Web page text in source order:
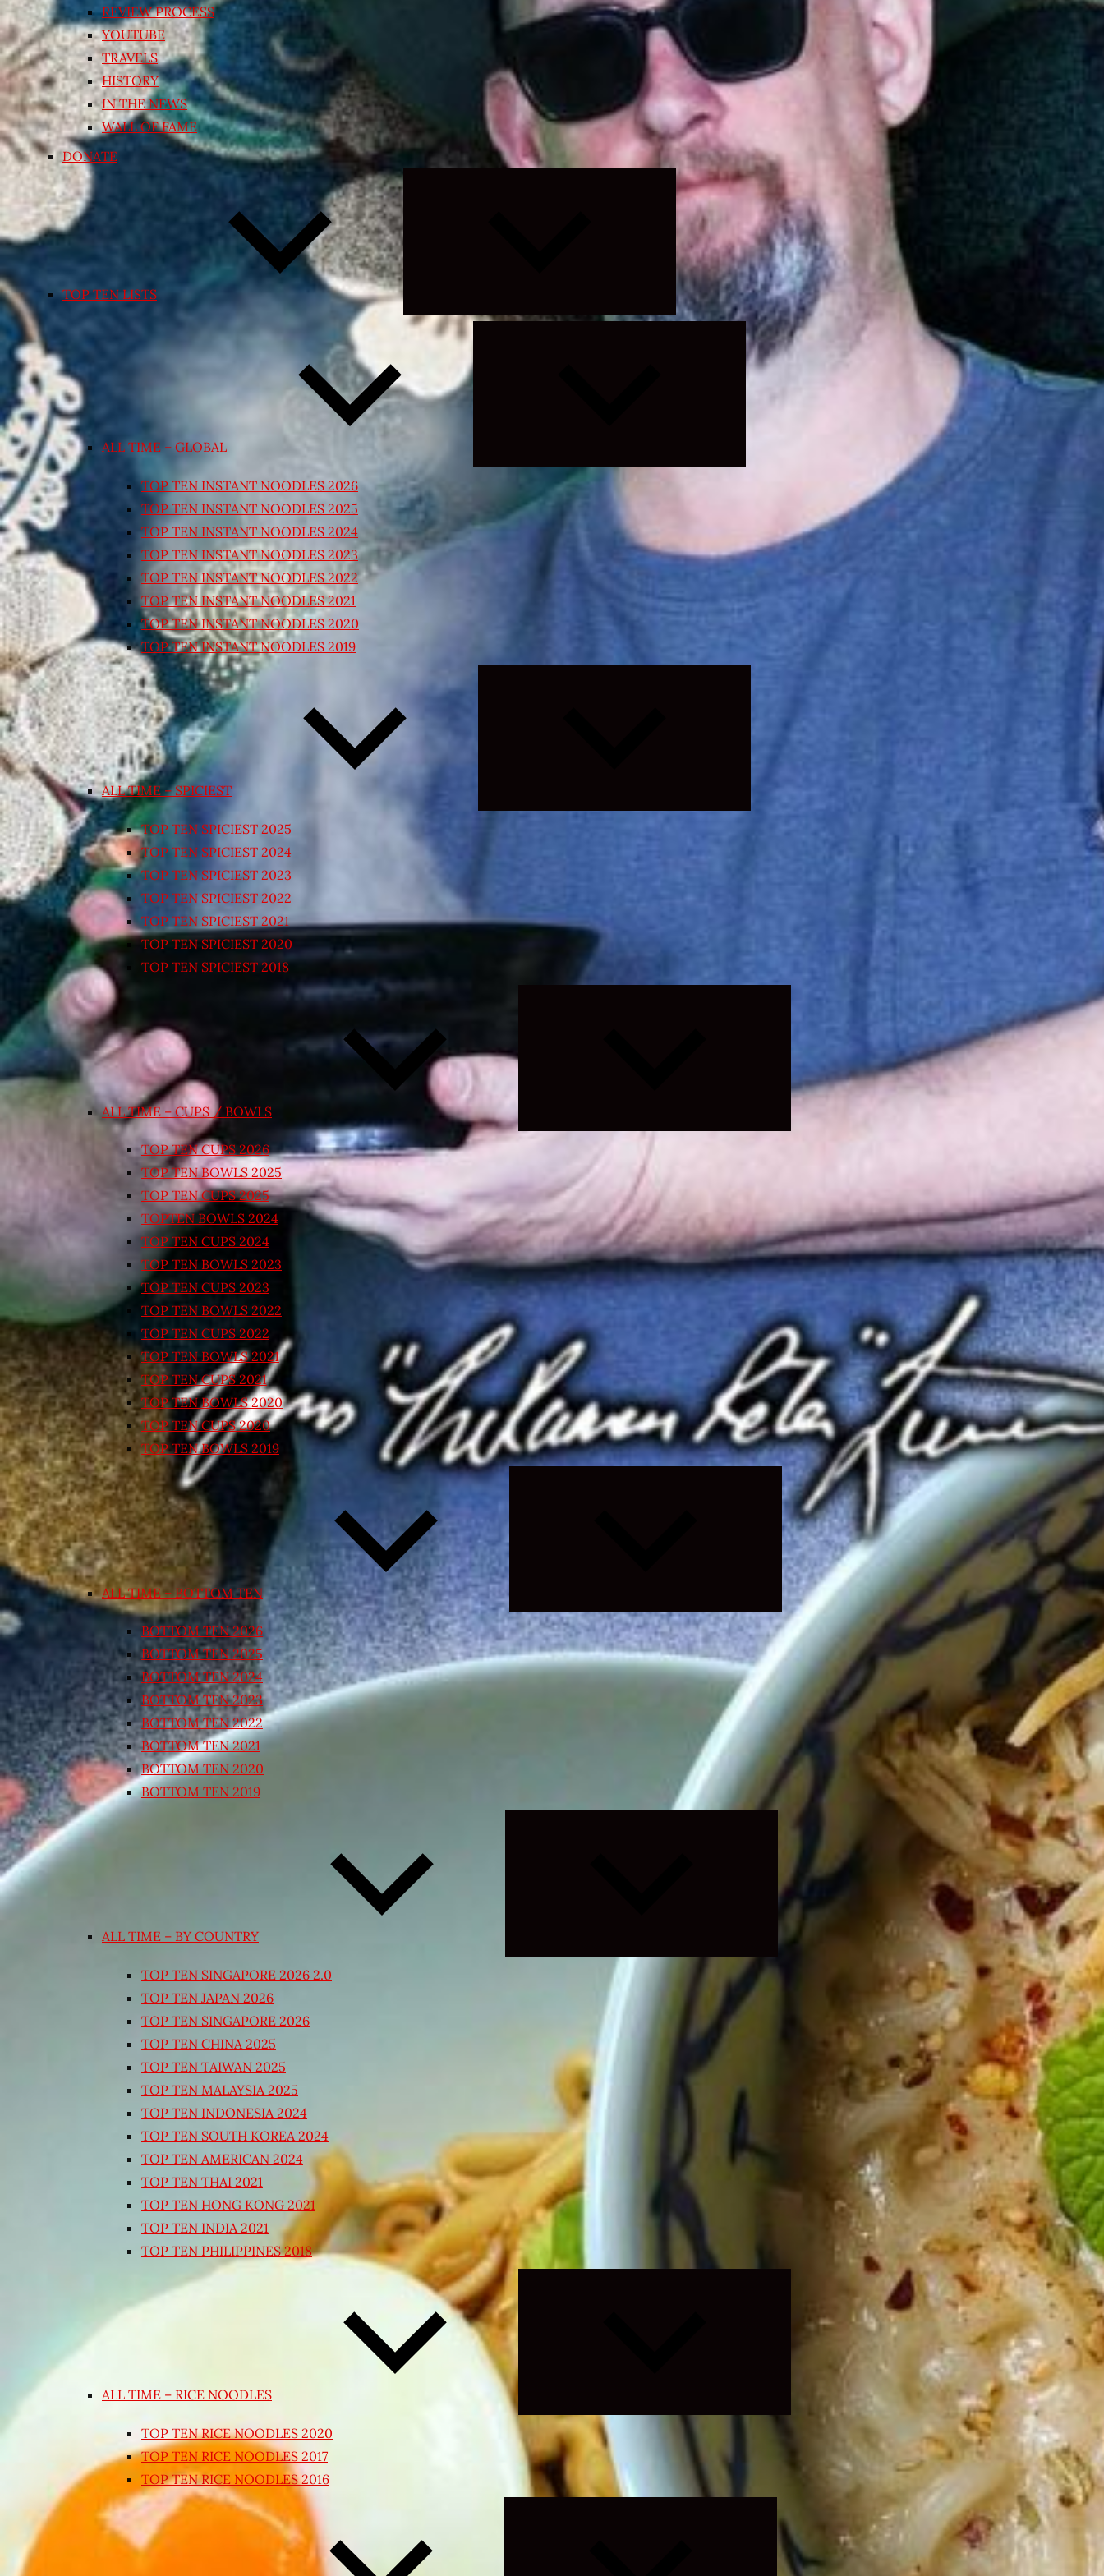
REVIEW PROCESS
YOUTUBE
TRAVELS
HISTORY
IN THE NEWS
WALL OF FAME
DONATE
TOP TEN LISTS
Expand
child
menu
ALL TIME – GLOBAL
Expand
child
TOP TEN INSTANT NOODLES 2026
TOP TEN INSTANT NOODLES 2025
TOP TEN INSTANT NOODLES 2024
TOP TEN INSTANT NOODLES 2023
TOP TEN INSTANT NOODLES 2022
TOP TEN INSTANT NOODLES 2021
TOP TEN INSTANT NOODLES 2020
TOP TEN INSTANT NOODLES 2019
ALL TIME – SPICIEST
TOP TEN SPICIEST 2025
TOP TEN SPICIEST 2024
TOP TEN SPICIEST 2023
TOP TEN SPICIEST 2022
TOP TEN SPICIEST 2021
TOP TEN SPICIEST 2020
TOP TEN SPICIEST 2018
ALL TIME – CUPS / BOWLS
TOP TEN CUPS 2026
TOP TEN BOWLS 2025
TOP TEN CUPS 2025
TOPTEN BOWLS 2024
TOP TEN CUPS 2024
TOP TEN BOWLS 2023
TOP TEN CUPS 2023
TOP TEN BOWLS 2022
TOP TEN CUPS 2022
TOP TEN BOWLS 2021
TOP TEN CUPS 2021
TOP TEN BOWLS 2020
TOP TEN CUPS 2020
TOP TEN BOWLS 2019
ALL TIME – BOTTOM TEN
Expand
child
menu
BOTTOM TEN 2026
BOTTOM TEN 2025
BOTTOM TEN 2024
BOTTOM TEN 2023
BOTTOM TEN 2022
BOTTOM TEN 2021
BOTTOM TEN 2020
BOTTOM TEN 2019
ALL TIME – BY COUNTRY
Expand
menu
TOP TEN SINGAPORE 2026 2.0
TOP TEN JAPAN 2026
TOP TEN SINGAPORE 2026
TOP TEN CHINA 2025
TOP TEN TAIWAN 2025
TOP TEN MALAYSIA 2025
TOP TEN INDONESIA 2024
TOP TEN SOUTH KOREA 2024
TOP TEN AMERICAN 2024
TOP TEN THAI 2021
TOP TEN HONG KONG 2021
TOP TEN INDIA 2021
TOP TEN PHILIPPINES 2018
ALL TIME – RICE NOODLES
TOP TEN RICE NOODLES 2020
TOP TEN RICE NOODLES 2017
TOP TEN RICE NOODLES 2016
Expand
child
menu